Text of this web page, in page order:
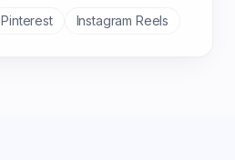
Pinterest Instagram Reels